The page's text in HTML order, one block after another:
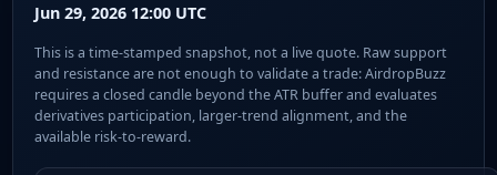
Jun 29, 2026 12:00 UTC
This is a time-stamped snapshot, not a live quote. Raw support
and resistance are not enough to validate a trade: AirdropBuzz
requires a closed candle beyond the ATR buffer and evaluates
derivatives participation, larger-trend alignment, and the
available risk-to-reward.